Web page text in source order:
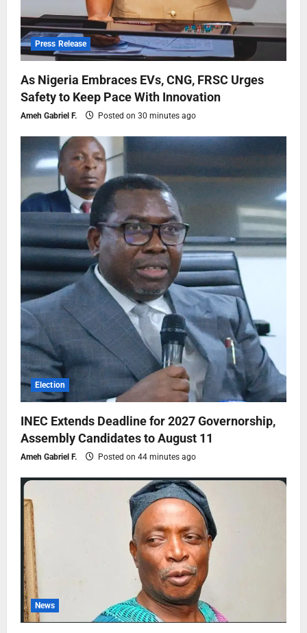
Press Release
As Nigeria Embraces EVs, CNG, FRSC Urges
Safety to Keep Pace With Innovation
Ameh Gabriel F. Posted on 30 minutes ago
Election
INEC Extends Deadline for 2027 Governorship,
Assembly Candidates to August 11
Ameh Gabriel F. Posted on 44 minutes ago
News